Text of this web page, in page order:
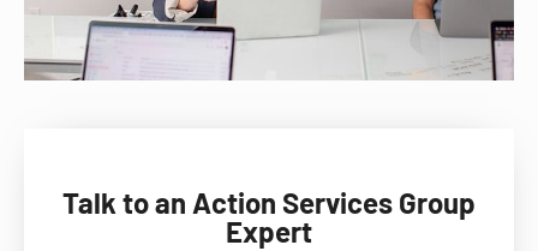
Talk to an Action Services Group
Expert